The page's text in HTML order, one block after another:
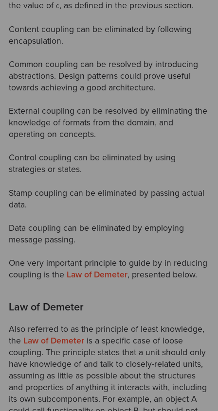
the value of C, as defined in the previous section.
Content coupling can be eliminated by following
encapsulation.
Common coupling can be resolved by introducing
abstractions. Design patterns could prove useful
towards achieving a good architecture.
External coupling can be resolved by eliminating the
knowledge of formats from the domain, and
operating on concepts.
Control coupling can be eliminated by using
strategies or states.
Stamp coupling can be eliminated by passing actual
data.
Data coupling can be eliminated by employing
message passing.
One very important principle to guide by in reducing
coupling is the Law of Demeter, presented below.
Law of Demeter
Also referred to as the principle of least knowledge,
the Law of Demeteris a specific case of loose
coupling. The principle states that a unit should only
have knowledge of and talk to closely-related units,
assuming as little as possible about the structures
and properties of anything it interacts with, including
its own subcomponents. For example, an object A